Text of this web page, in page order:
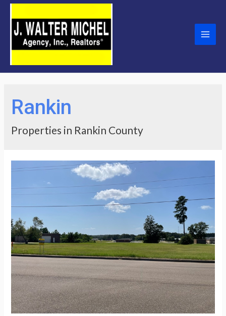
Skip
content
Main
Rankin
Properties in Rankin County